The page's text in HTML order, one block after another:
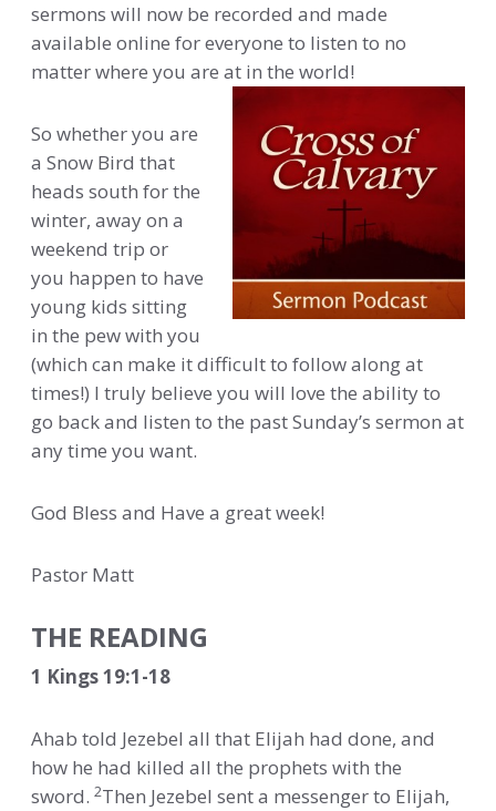
sermons will now be recorded and made
available online for everyone to listen to no
matter where you are at in the world!
So whether you are
a Snow Bird that
heads south for the
winter, away on a
weekend trip or
you happen to have
young kids sitting
in the pew with you
(which can make it difficult to follow along at
times!) I truly believe you will love the ability to
go back and listen to the past Sunday’s sermon at
any time you want.
God Bless and Have a great week!
Pastor Matt
THE READING
1 Kings 19:1-18
Ahab told Jezebel all that Elijah had done, and
how he had killed all the prophets with the
sword. 2Then Jezebel sent a messenger to Elijah,